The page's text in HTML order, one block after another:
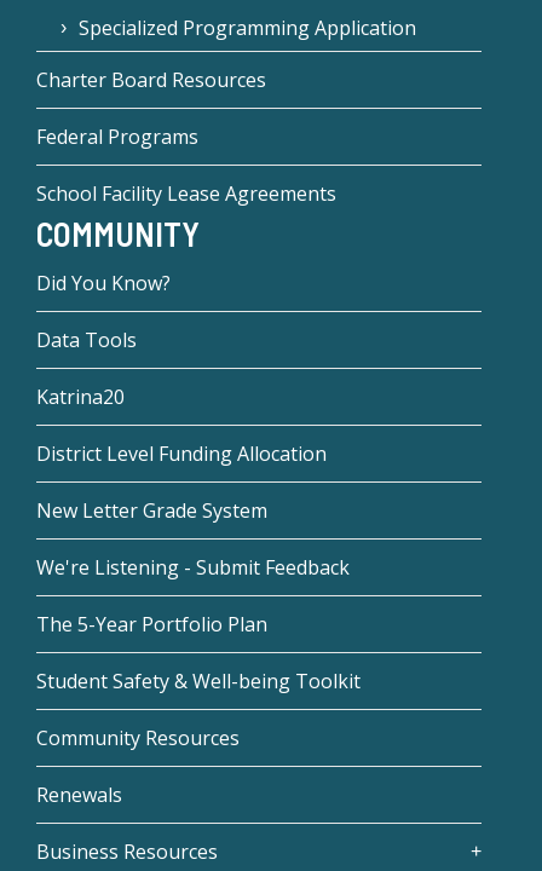
Specialized Programming Application
Charter Board Resources
Federal Programs
School Facility Lease Agreements
COMMUNITY
Did You Know?
Data Tools
Katrina20
District Level Funding Allocation
New Letter Grade System
We're Listening - Submit Feedback
The 5-Year Portfolio Plan
Student Safety & Well-being Toolkit
Community Resources
Renewals
Business Resources